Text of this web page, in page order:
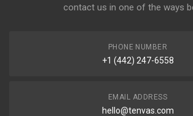
contact us in one of the ways
PHONE NUMBER
+1 (442) 247-6558
EMAIL ADDRESS
hello@tenvas.com